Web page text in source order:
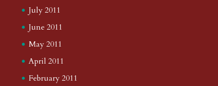
July 2011
June 2011
May 2011
April 2011
February 2011